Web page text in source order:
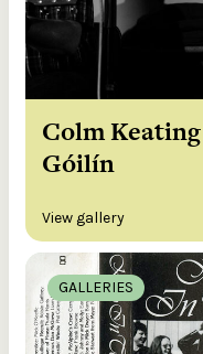
Colm
Góilín
View gallery
GALLERIES